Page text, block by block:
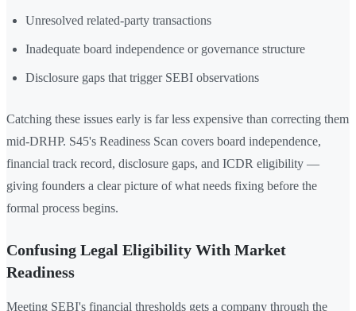
Unresolved related-party transactions
Inadequate board independence or governance structure
Disclosure gaps that trigger SEBI observations
Catching these issues early is far less expensive than correcting them
mid-DRHP. S45's Readiness Scan covers board independence,
financial track record, disclosure gaps, and ICDR eligibility —
giving founders a clear picture of what needs fixing before the
formal process begins.
Confusing Legal Eligibility With Market
Readiness
Meeting SEBI's financial thresholds gets a company through the